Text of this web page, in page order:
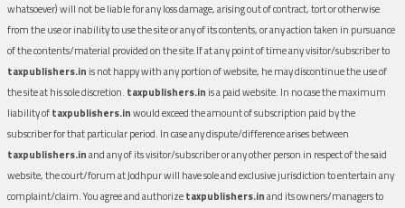
whatsoever) will not be liable for any loss damage, arising out of contract, tort or otherwise
from the use or inability to use the site or any of its contents, or any action taken in pursuance
of the contents/material provided on the site.If at any point of time any visitor/subscriber to
taxpublishers.in is not happy with any portion of website, he may discontinue the use of
the site at his sole discretion. taxpublishers.in is a paid website. In no case the maximum
liability oftaxpublishers.inwould exceed the amount of subscription paid by the
subscriber for that particular period. In case any dispute/difference arises between
taxpublishers.inand any of its visitor/subscriber or any other person in respect of the said
website, the court/forum at Jodhpur will have sole and exclusive jurisdiction to entertain any
complaint/claim. You agree and authorizetaxpublishers.inand its owners/managers to